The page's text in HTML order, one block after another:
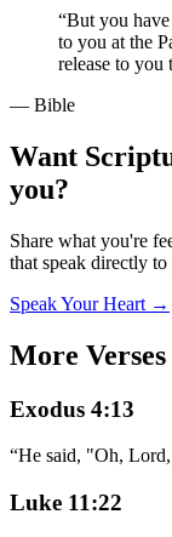
“But you have
to you at the
release to you
— Bible
Want
you?
Share what you're
that speak directly
Speak Your Heart →
More Verses
Exodus 4:13
“He said, "Oh, Lord,
Luke 11:22